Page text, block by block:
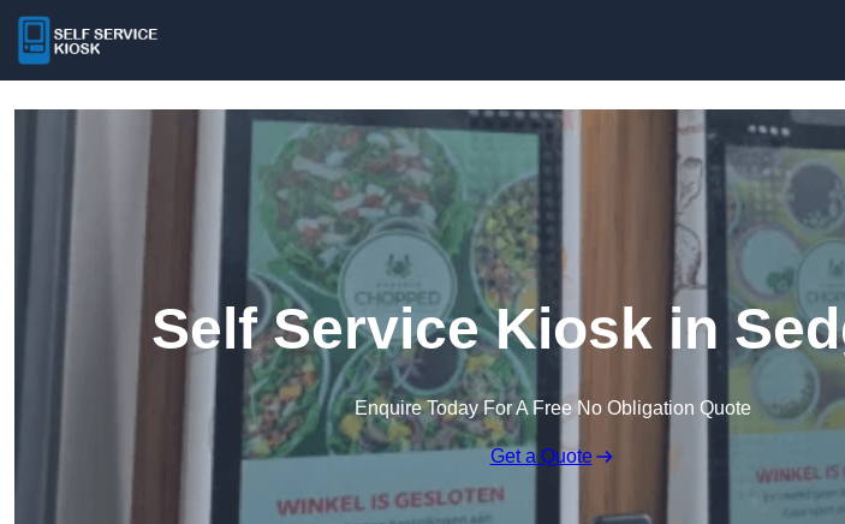
Self Service Kiosk in
Enquire Today For A Free No Obligation Quote
Get a Quote